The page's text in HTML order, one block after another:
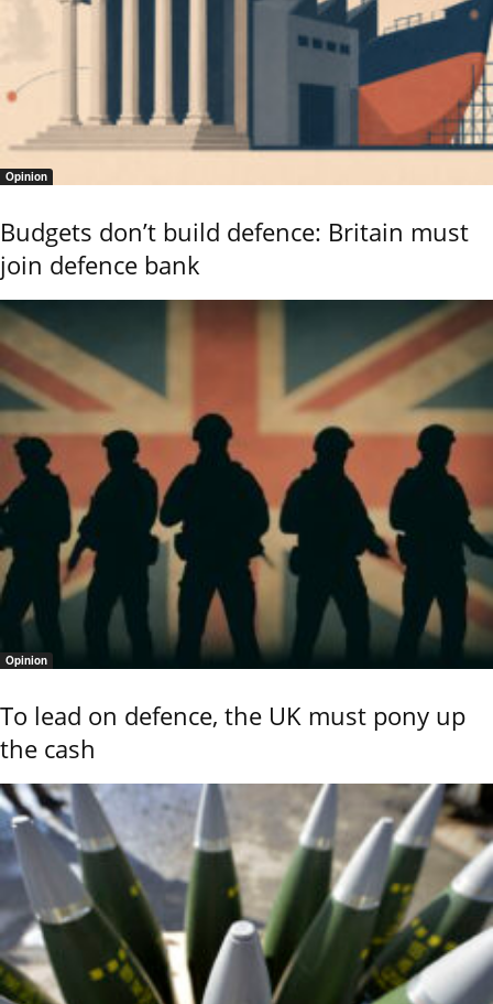
Opinion
Budgets don’t build defence: Britain must
join defence bank
Opinion
To lead on defence, the UK must pony up
the cash